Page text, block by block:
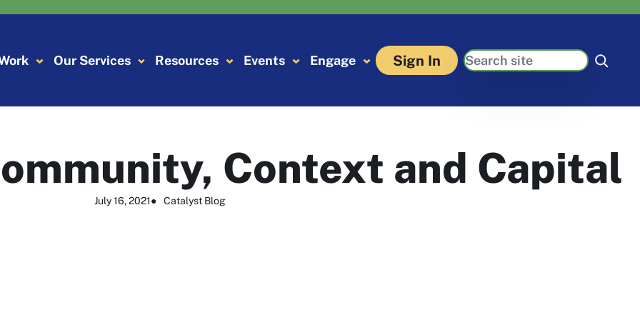
Our Services Resources Events Engage Sign In Search
Context and Capital
July 16, 2021● Catalyst Blog